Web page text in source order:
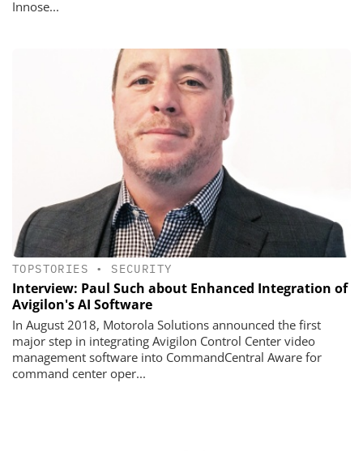
Innose...
TOPSTORIES • SECURITY
Interview: Paul Such about Enhanced Integration of
Avigilon's AI Software
In August 2018, Motorola Solutions announced the first
major step in integrating Avigilon Control Center video
management software into CommandCentral Aware for
command center oper...